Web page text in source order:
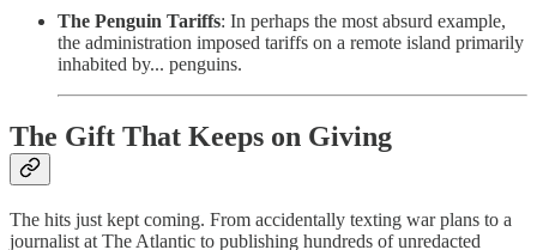
The Penguin Tariffs: In perhaps the most absurd example,
the administration imposed tariffs on a remote island primarily
inhabited by... penguins.
The Gift That Keeps on Giving
The hits just kept coming. From accidentally texting war plans to a
journalist at The Atlantic to publishing hundreds of unredacted